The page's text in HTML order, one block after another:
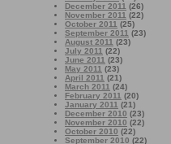
December 2011 (26)
November 2011 (22)
October 2011 (25)
September 2011 (23)
August 2011 (23)
July 2011 (22)
June 2011 (23)
May 2011 (23)
April 2011 (21)
March 2011 (24)
February 2011 (20)
January 2011 (21)
December 2010 (23)
November 2010 (22)
October 2010 (22)
September 2010 (22)